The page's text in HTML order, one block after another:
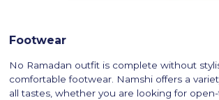
Footwear
No Ramadan outfit is complete without
comfortable footwear. Namshi offers a
all tastes, whether you are looking for